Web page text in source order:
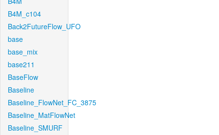
B4M_c104
Back2FutureFlow_UFO
base
base_mix
base211
BaseFlow
Baseline
Baseline_FlowNet_FC_3875
Baseline_MatFlowNet
Baseline_SMURF